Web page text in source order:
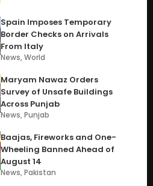
Spain Imposes Temporary
Border Checks on Arrivals
From Italy
News,World
Maryam Nawaz Orders
Survey of Unsafe Buildings
Across Punjab
News,Punjab
Baajas, Fireworks and One-
Wheeling Banned Ahead of
August 14
News,Pakistan